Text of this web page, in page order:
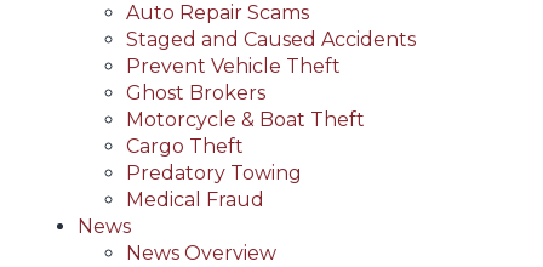
Auto Repair Scams
Staged and Caused Accidents
Prevent Vehicle Theft
Ghost Brokers
Motorcycle & Boat Theft
Cargo Theft
Predatory Towing
Medical Fraud
News
News Overview